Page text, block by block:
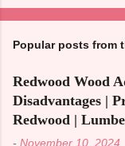
Popular posts from
Redwood Wood
Disadvantages |
Redwood |
- November 10, 2024